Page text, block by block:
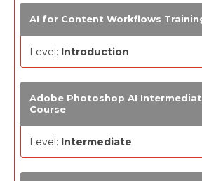
AI for Content Workflows
Level: Introduction
Adobe Photoshop AI
Course
Level: Intermediate